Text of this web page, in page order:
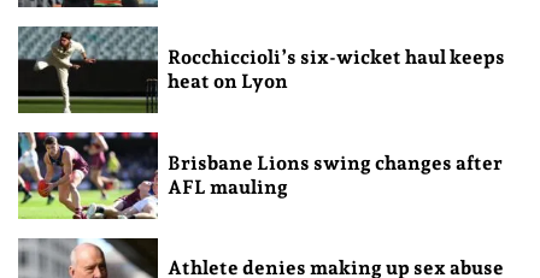
Rocchiccioli’s six-wicket haul keeps
heat on Lyon
Brisbane Lions swing changes after
AFL mauling
Athlete denies making up sex abuse